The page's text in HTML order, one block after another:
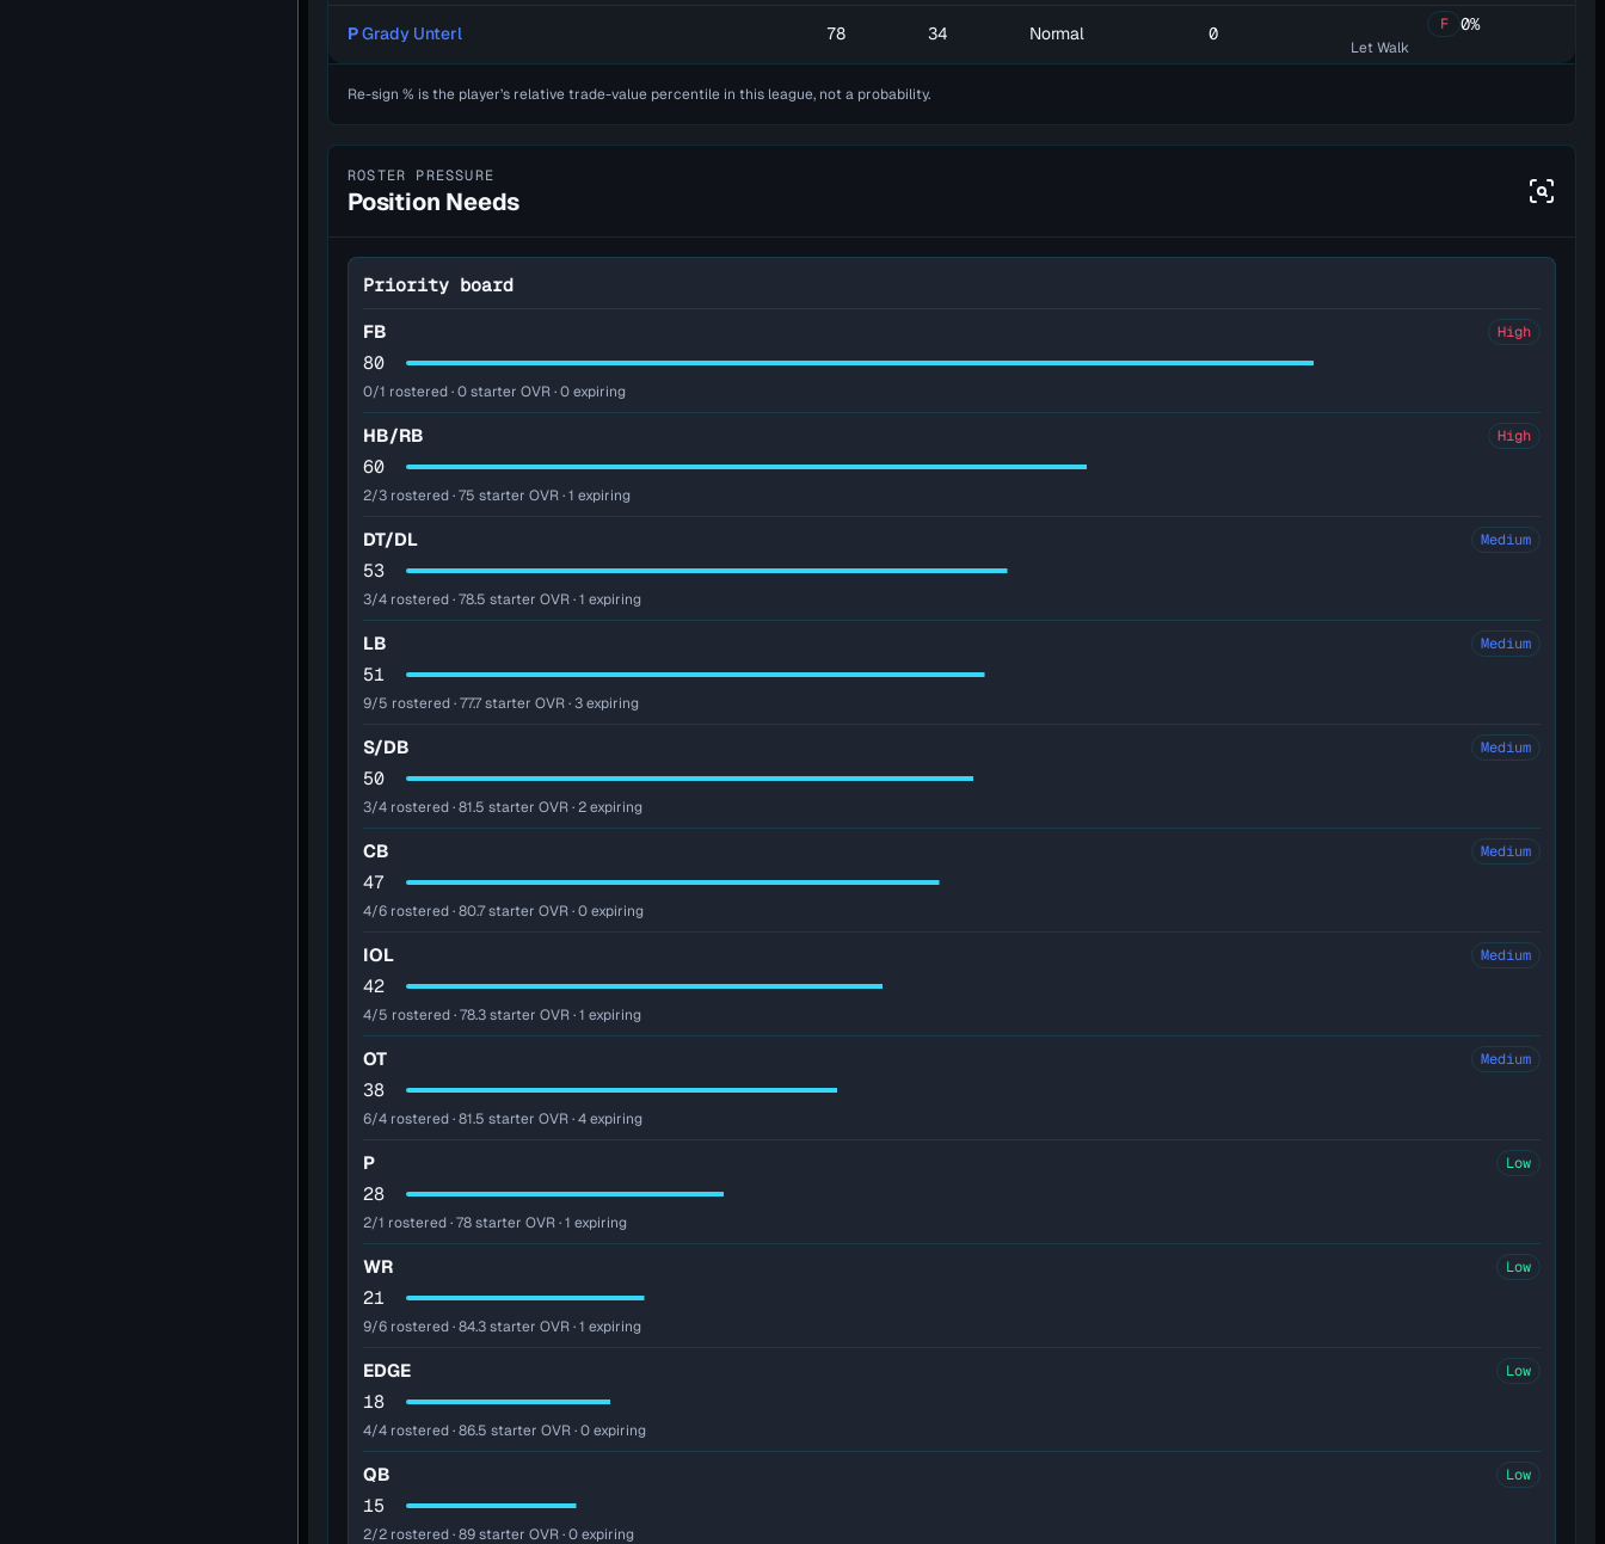
PGrady Unterl 78 34 Normal 0 F 0%
Let Walk
Re-sign % is the player’s relative trade-value percentile in this league, not a probability.
ROSTER PRESSURE
Position Needs
Priority board
FB High
80
0/1 rostered · 0 starter OVR · 0 expiring
HB/RB High
60
2/3 rostered · 75 starter OVR · 1 expiring
DT/DL Medium
53
3/4 rostered · 78.5 starter OVR · 1 expiring
LB Medium
51
9/5 rostered · 77.7 starter OVR · 3 expiring
S/DB Medium
50
3/4 rostered · 81.5 starter OVR · 2 expiring
CB Medium
47
4/6 rostered · 80.7 starter OVR · 0 expiring
IOL Medium
42
4/5 rostered · 78.3 starter OVR · 1 expiring
OT Medium
38
6/4 rostered · 81.5 starter OVR · 4 expiring
P Low
28
2/1 rostered · 78 starter OVR · 1 expiring
WR Low
21
9/6 rostered · 84.3 starter OVR · 1 expiring
EDGE Low
18
4/4 rostered · 86.5 starter OVR · 0 expiring
QB Low
15
2/2 rostered · 89 starter OVR · 0 expiring